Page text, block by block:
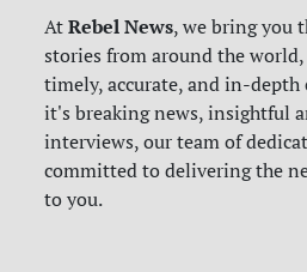
AtRebel News, we bring you
stories from around the
timely, accurate, and in-depth
it's breaking news, insightful
interviews, our team of
committed to delivering the
to you.